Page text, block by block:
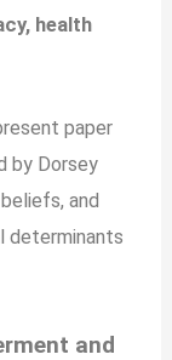
health
paper
by Dorsey
and
determinants
and